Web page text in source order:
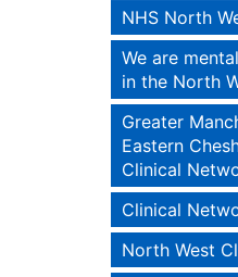
NHS North
We are
in the North
Greater
Eastern
Clinical
Clinical
North West